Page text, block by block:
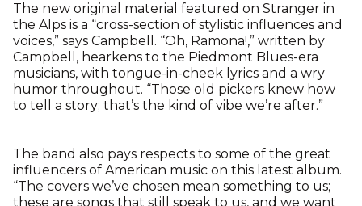
The new original material featured on Stranger in
the Alps is a “cross-section of stylistic influences and
voices,” says Campbell. “Oh, Ramona!,” written by
Campbell, hearkens to the Piedmont Blues-era
musicians, with tongue-in-cheek lyrics and a wry
humor throughout. “Those old pickers knew how
to tell a story; that’s the kind of vibe we’re after.”
The band also pays respects to some of the great
influencers of American music on this latest album.
“The covers we’ve chosen mean something to us;
these are songs that still speak to us, and we want